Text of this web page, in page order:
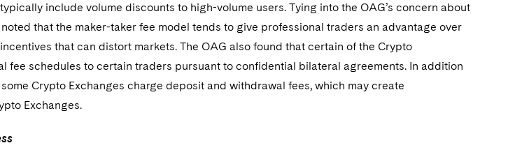
include volume discounts to high-volume users. Tying into the OAG’s concern about
that the maker-taker fee model tends to give professional traders an advantage over
that can distort markets. The OAG also found that certain of the Crypto
fee schedules to certain traders pursuant to confidential bilateral agreements. In addition
Crypto Exchanges charge deposit and withdrawal fees, which may create
Exchanges.